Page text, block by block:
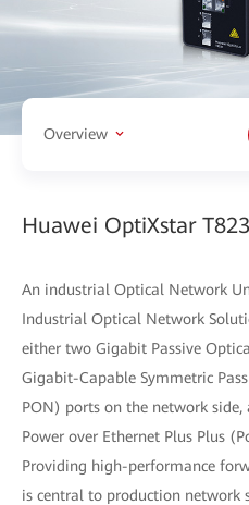
Overview
Huawei OptiXstar
An industrial Optical Network
Industrial Optical Network
either two Gigabit Passive
Gigabit-Capable Symmetric
PON) ports on the network
Power over Ethernet Plus Plus
Providing high-performance
is central to production network